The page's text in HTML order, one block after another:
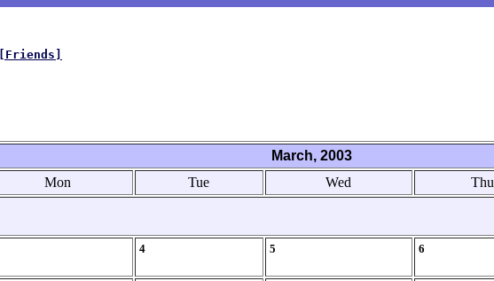
[Friends]
March, 2003
Mon Tue Wed Thu
4 5 6